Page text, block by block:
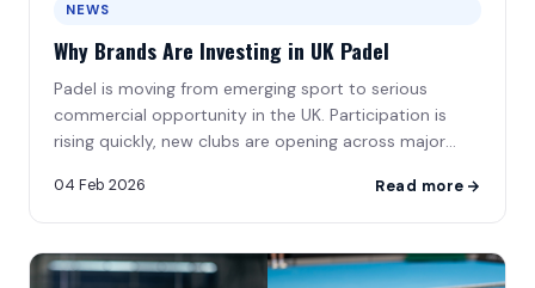
NEWS
Why Brands Are Investing in UK Padel
Padel is moving from emerging sport to serious
commercial opportunity in the UK. Participation is
rising quickly, new clubs are opening across major
04 Feb 2026 Read more